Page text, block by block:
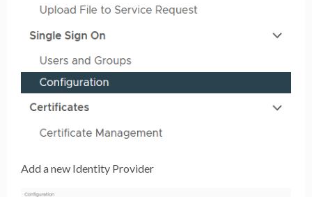
Add a new Identity Provider